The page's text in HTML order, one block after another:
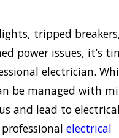
tripped
power issues, it’s
electrician.
be managed with
and lead to electrical
electrical